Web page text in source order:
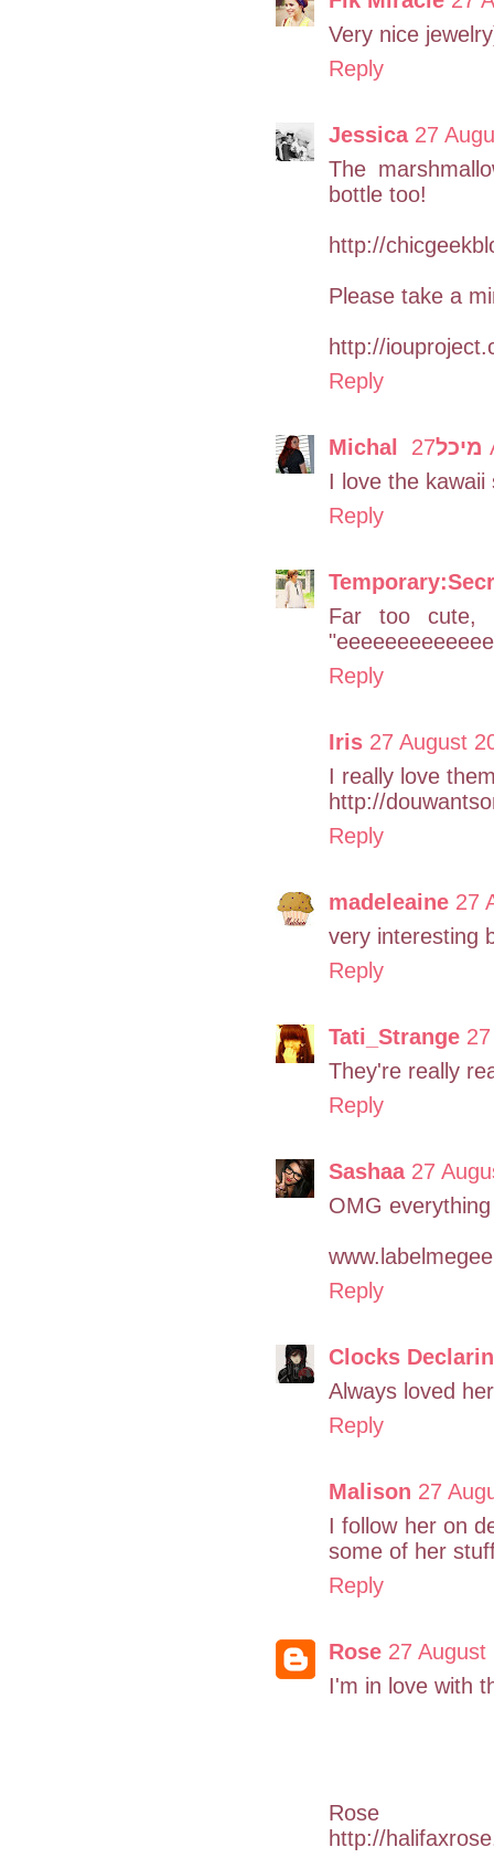
Very nice
Reply
Jessica 27
The
bottle too!
http://
Please take a
http://
Reply
Michal מיכל
I love the kawaii
Reply
Far too cute,
Reply
Iris 27 August
I really love
http://
Reply
madeleaine 27
very interesting
Reply
Tati_Strange
They're really
Reply
Sashaa 27
OMG
Reply
Clocks
Always loved
Reply
Malison 27
I follow her on
some of her
Reply
Rose 27 August
I'm in love with
Rose
http://